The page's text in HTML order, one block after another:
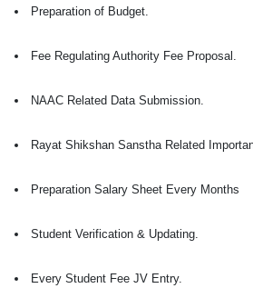
Preparation of Budget.
Fee Regulating Authority Fee Proposal.
NAAC Related Data Submission.
Rayat Shikshan Sanstha Related
Preparation Salary Sheet Every Months
Student Verification & Updating.
Every Student Fee JV Entry.